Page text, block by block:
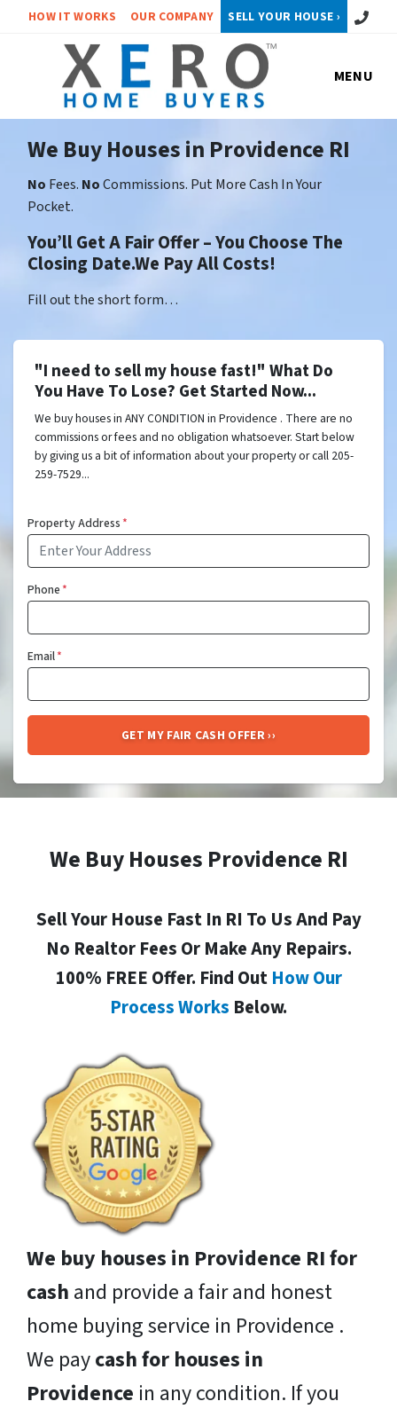
HOW IT WORKS OUR COMPANY SELL YOUR HOUSE › Call or
MENU
We Buy Houses in Providence RI
No Fees. NoCommissions. Put More Cash In Your
Pocket.
You’ll Get A Fair Offer – You Choose The
Closing Date.We Pay All Costs!
Fill out the short form…
"I need to sell my house fast!" What Do
You Have To Lose? Get Started Now...
We buy houses in ANY CONDITION in Providence . There are no
commissions or fees and no obligation whatsoever. Start below
by giving us a bit of information about your property or call 205-
259-7529...
Property Address*
Phone*
Email*
We Buy Houses Providence RI
Sell Your House Fast In RI To Us And Pay
No Realtor Fees Or Make Any Repairs.
100% FREE Offer. Find Out How Our
Process Works Below.
We buy houses in Providence RI for
cash and provide a fair and honest
home buying service in Providence .
We paycash for houses in
Providence in any condition. If you